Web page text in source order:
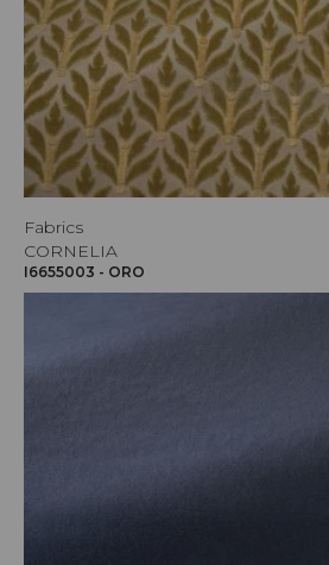
Fabrics
CORNELIA
I6655003 - ORO